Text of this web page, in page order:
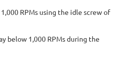
RPMs using the idle screw of
below 1,000 RPMs during the